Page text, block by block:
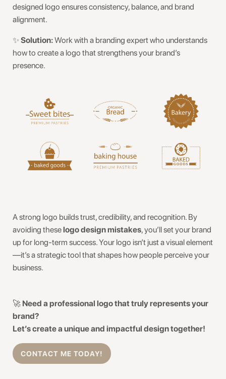
designed logo ensures consistency, balance, and brand
alignment.
✨ Solution:Work with a branding expert who understands
how to create a logo that strengthens your brand’s
presence.
A strong logo builds trust, credibility, and recognition. By
avoiding theselogo design mistakes, you’ll set your brand
up for long-term success. Your logo isn’t just a visual element
—it’s a strategic tool that shapes how people perceive your
business.
🚀 Need a professional logo that truly represents your
brand?
Let’s create a unique and impactful design together!
CONTACT ME TODAY!